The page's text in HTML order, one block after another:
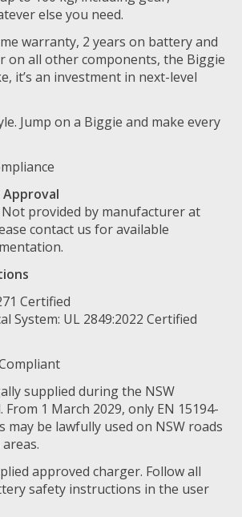
else you need.
warranty, 2 years on battery and
on all other components, the Biggie
it’s an investment in next-level
Jump on a Biggie and make every
provided by manufacturer at
contact us for available
Certified
System: UL 2849:2022 Certified
supplied during the NSW
1 March 2029, only EN 15194-
may be lawfully used on NSW roads
approved charger. Follow all
safety instructions in the user